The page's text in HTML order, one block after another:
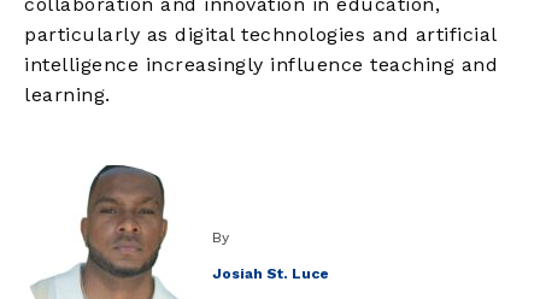
particularly as digital technologies and artificial
intelligence increasingly influence teaching and
learning.
By
Josiah St. Luce